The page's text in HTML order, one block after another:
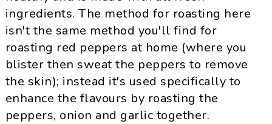
ingredients. The method for roasting here
isn't the same method you'll find for
roasting red peppers at home (where you
blister then sweat the peppers to remove
the skin); instead it's used specifically to
enhance the flavours by roasting the
peppers, onion and garlic together.